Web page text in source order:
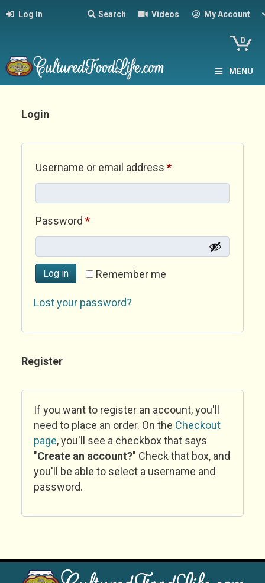
Log In Search Videos My Account
0
MENU
Login
Username or email address *Required
Password *Required
Remember me
Log in
Lost your password?
Register
If you want to register an account, you'll
need to place an order. On the Checkout
page, you'll see a checkbox that says
"Create an account?" Check that box, and
you'll be able to select a username and
password.